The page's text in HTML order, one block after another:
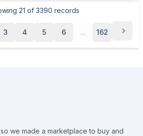
21 of 3390 records
3 4 5 6 ... 162
we made a marketplace to buy and